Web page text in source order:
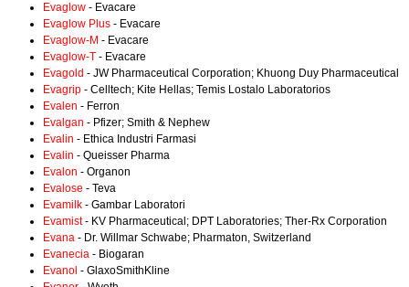
Evaglow - Evacare
Evaglow Plus - Evacare
Evaglow-M - Evacare
Evaglow-T - Evacare
Evagold - JW Pharmaceutical Corporation; Khuong Duy Pharmaceutical
Evagrip - Celltech; Kite Hellas; Temis Lostalo Laboratorios
Evalen - Ferron
Evalgan - Pfizer; Smith & Nephew
Evalin - Ethica Industri Farmasi
Evalin - Queisser Pharma
Evalon - Organon
Evalose - Teva
Evamilk - Gambar Laboratori
Evamist- KV Pharmaceutical; DPT Laboratories; Ther-Rx Corporation
Evana - Dr. Willmar Schwabe; Pharmaton, Switzerland
Evanecia - Biogaran
Evanol - GlaxoSmithKline